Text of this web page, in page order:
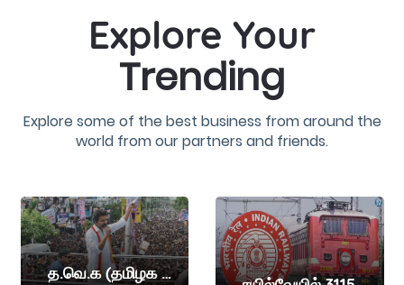
Explore Your
Trending
Explore some of the best business from around the
world from our partners and friends.
த.வெ.க (தமிழக வெற்றி கழகம்) தலைவர் விஜய் இன்று நாமக்கல் மாவட்டத்தில் தேர்தல் பிரச்சாரம் நடத்த உள்ளார